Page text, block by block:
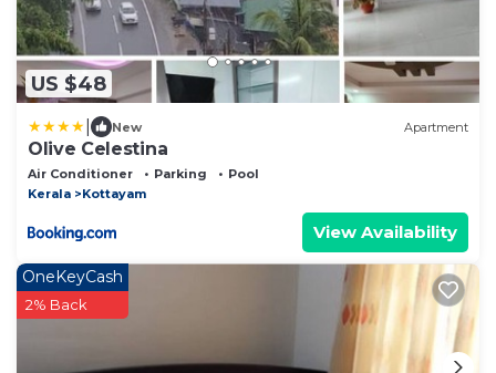
US $48
New Apartment
Olive Celestina
Air Conditioner Parking
Pool
Kerala
Kottayam
View Availability
OneKeyCash
2% Back